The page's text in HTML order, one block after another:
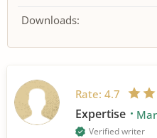
Downloads:
Rate: 4.7
Expertise
Verified writer